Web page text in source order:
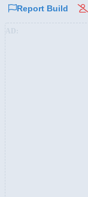
Report Build